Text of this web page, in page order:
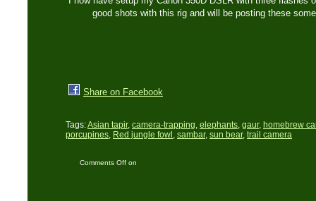
good shots with this rig and will be posting these
Share on Facebook
Tags:Asian tapir, camera-trapping, elephants, gaur, homebrew
porcupines, Red jungle fowl , sambar, sun bear, trail camera
Comments Offon